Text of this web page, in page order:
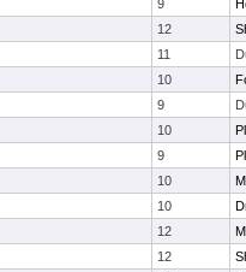
9
12
11
10
9
10
9
10
10
12
12